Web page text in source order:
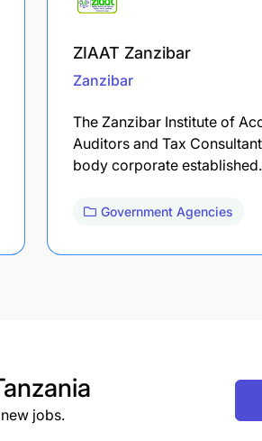
ZIAAT Zanzibar
Zanzibar
The Zanzibar Institute of
Auditors and Tax
body corporate
Government Agencies
jobs.